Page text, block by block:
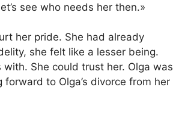
see who needs her then.»
her pride. She had already
she felt like a lesser being.
She could trust her. Olga was
to Olga’s divorce from her